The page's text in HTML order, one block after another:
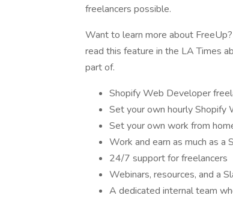
freelancers possible.
Want to learn more about
read this feature in the LA Times
part of.
Shopify Web Developer
Set your own hourly
Set your own work from
Work and earn as much as
24/7 support for freelancers
Webinars, resources, and a
A dedicated internal team